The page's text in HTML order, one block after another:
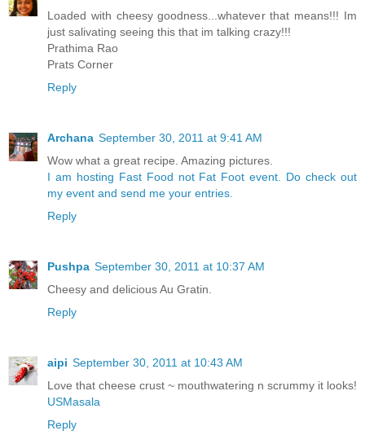
Loaded with cheesy goodness...whatever that means!!! Im
just salivating seeing this that im talking crazy!!!
Prathima Rao
Prats Corner
Reply
Archana September 30, 2011 at 9:41 AM
Wow what a great recipe. Amazing pictures.
I am hosting Fast Food not Fat Foot event. Do check out
my event and send me your entries.
Reply
Pushpa September 30, 2011 at 10:37 AM
Cheesy and delicious Au Gratin.
Reply
aipi September 30, 2011 at 10:43 AM
Love that cheese crust ~ mouthwatering n scrummy it looks!
USMasala
Reply